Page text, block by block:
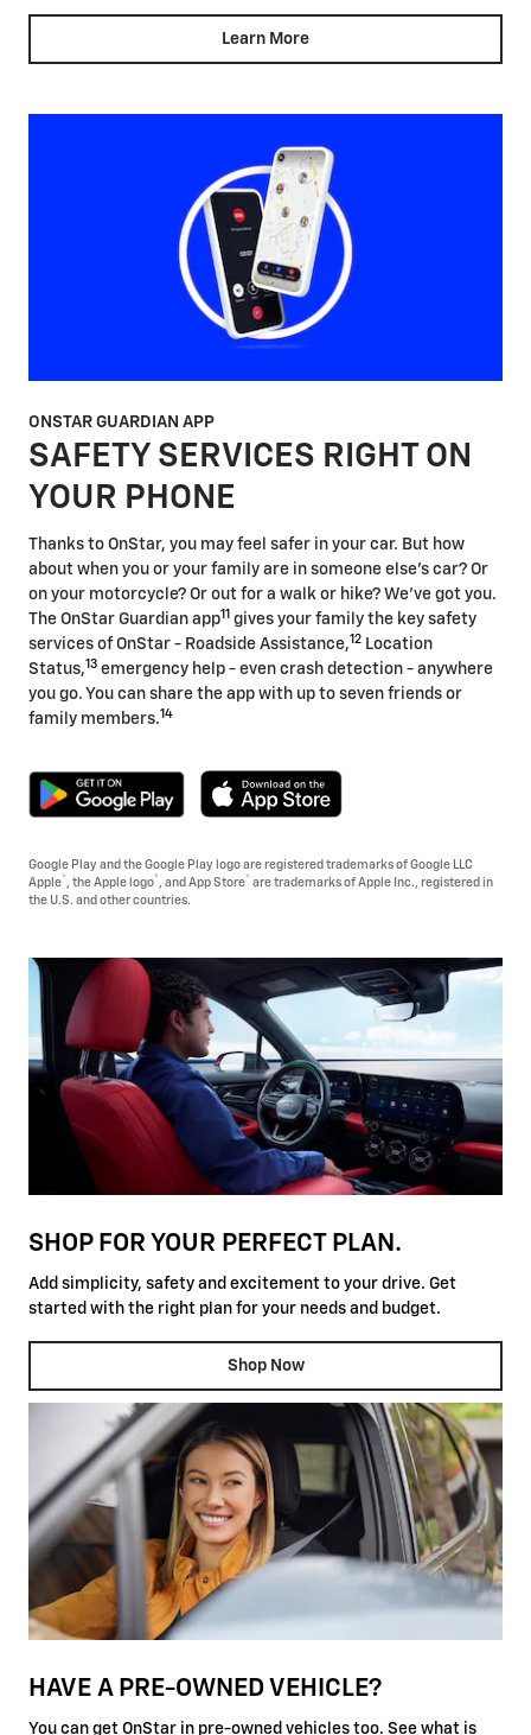
Learn More
ONSTAR GUARDIAN APP
SAFETY SERVICES RIGHT ON
YOUR PHONE
Thanks to OnStar, you may feel safer in your car. But how
about when you or your family are in someone else's car? Or
on your motorcycle? Or out for a walk or hike? We've got you.
The OnStar Guardian app11 gives your family the key safety
services of OnStar - Roadside Assistance,12 Location
Status,13 emergency help - even crash detection - anywhere
you go. You can share the app with up to seven friends or
family members.14
Google Play and the Google Play logo are registered trademarks of Google LLC
Apple® , the Apple logo® , and App Store® are trademarks of Apple Inc., registered in
the U.S. and other countries.
SHOP FOR YOUR PERFECT PLAN.
Add simplicity, safety and excitement to your drive. Get
started with the right plan for your needs and budget.
Shop Now
HAVE A PRE-OWNED VEHICLE?
You can get OnStar in pre-owned vehicles too. See what is